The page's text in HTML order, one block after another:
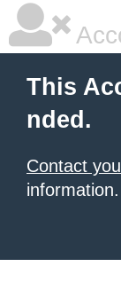
This
nded.
Contact
information.